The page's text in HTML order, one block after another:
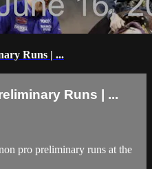
Runs | ...
Runs | ...
pro preliminary runs at the